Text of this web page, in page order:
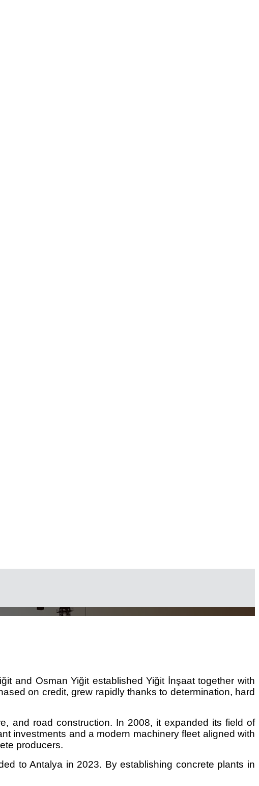
and Osman Yiğit established Yiğit İnşaat together with
on credit, grew rapidly thanks to determination, hard
and road construction. In 2008, it expanded its field of
investments and a modern machinery fleet aligned with
producers.
to Antalya in 2023. By establishing concrete plants in